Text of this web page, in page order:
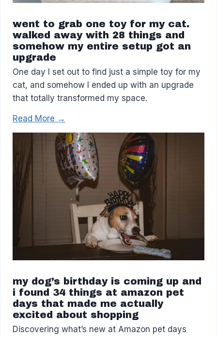
went to grab one toy for my cat.
walked away with 28 things and
somehow my entire setup got an
upgrade
One day I set out to find just a simple toy for my
cat, and somehow I ended up with an upgrade
that totally transformed my space.
Read More →
my dog’s birthday is coming up and
i found 34 things at amazon pet
days that made me actually
excited about shopping
Discovering what’s new at Amazon pet days